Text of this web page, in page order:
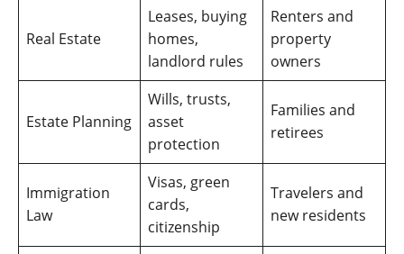
Real Estate
Leases, buying
homes,
landlord rules
Renters and
property
owners
Estate Planning
Wills, trusts,
asset
protection
Families and
retirees
Immigration
Law
Visas, green
cards,
citizenship
Travelers and
new residents